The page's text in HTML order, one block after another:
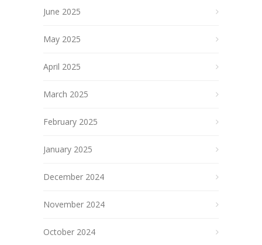
June 2025
May 2025
April 2025
March 2025
February 2025
January 2025
December 2024
November 2024
October 2024